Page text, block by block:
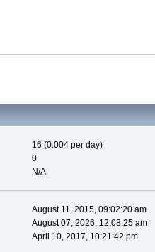
16 (0.004 per day)
0
N/A
August 11, 2015, 09:02:20 am
August 07, 2026, 12:08:25 am
April 10, 2017, 10:21:42 pm